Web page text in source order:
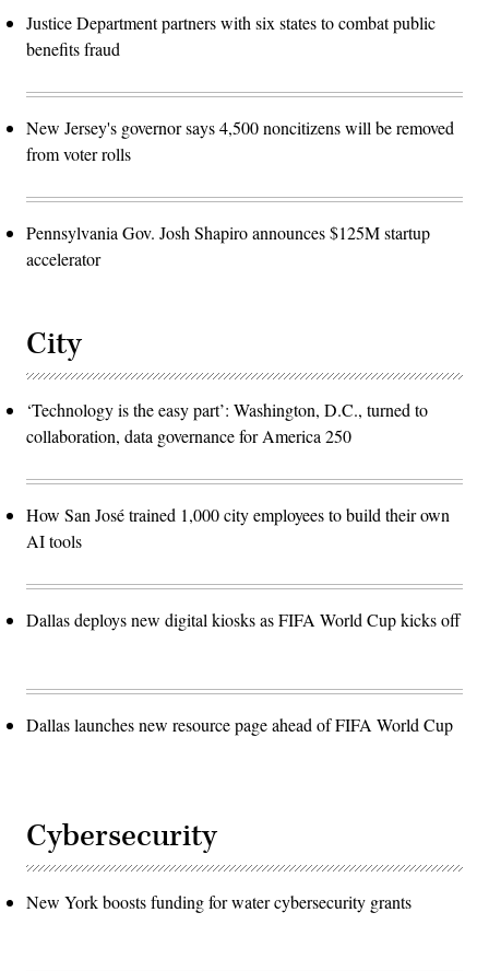
Justice Department partners with six states to combat public
benefits fraud
New Jersey's governor says 4,500 noncitizens will be removed
from voter rolls
Pennsylvania Gov. Josh Shapiro announces $125M startup
accelerator
City
‘Technology is the easy part’: Washington, D.C., turned to
collaboration, data governance for America 250
How San José trained 1,000 city employees to build their own
AI tools
Dallas deploys new digital kiosks as FIFA World Cup kicks off
Dallas launches new resource page ahead of FIFA World Cup
Cybersecurity
New York boosts funding for water cybersecurity grants